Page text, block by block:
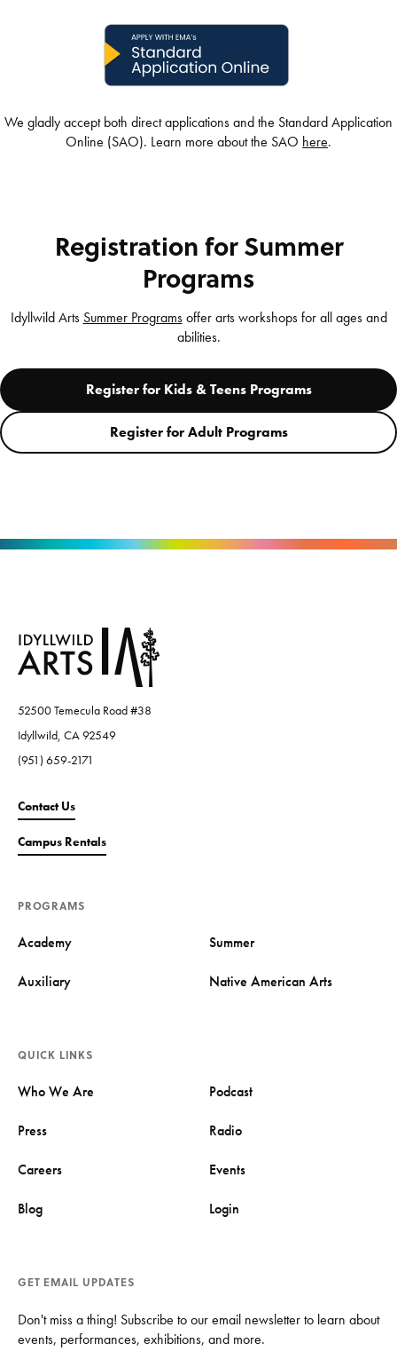
We gladly accept both direct applications and the Standard Application
Online (SAO). Learn more about the SAO here.
Registration for Summer
Programs
Idyllwild Arts Summer Programsoffer arts workshops for all ages and
abilities.
Register for Kids & Teens Programs
Register for Adult Programs
52500 Temecula Road #38
Idyllwild, CA 92549
(951) 659-2171
Contact Us
Campus Rentals
PROGRAMS
Academy Summer
Auxiliary Native American Arts
QUICK LINKS
Who We Are Podcast
Press Radio
Careers Events
Blog Login
GET EMAIL UPDATES
Don't miss a thing! Subscribe to our email newsletter to learn about
events, performances, exhibitions, and more.